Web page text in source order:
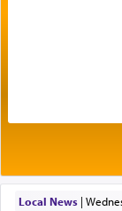
One of the
who was
Local News|